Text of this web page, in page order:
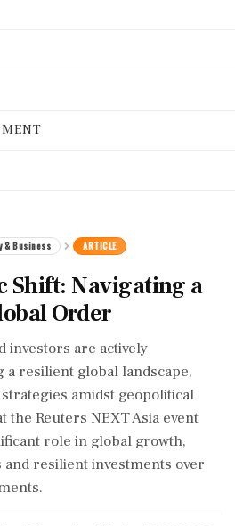
& Business ARTICLE
Shift: Navigating a
Order
investors are actively
a resilient global landscape,
amidst geopolitical
the Reuters NEXT Asia event
role in global growth,
resilient investments over